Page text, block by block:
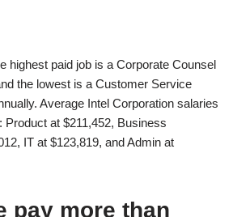
highest paid job is a Corporate Counsel
the lowest is a Customer Service
Average Intel Corporation salaries
Product at $211,452, Business
IT at $123,819, and Admin at
pay more than